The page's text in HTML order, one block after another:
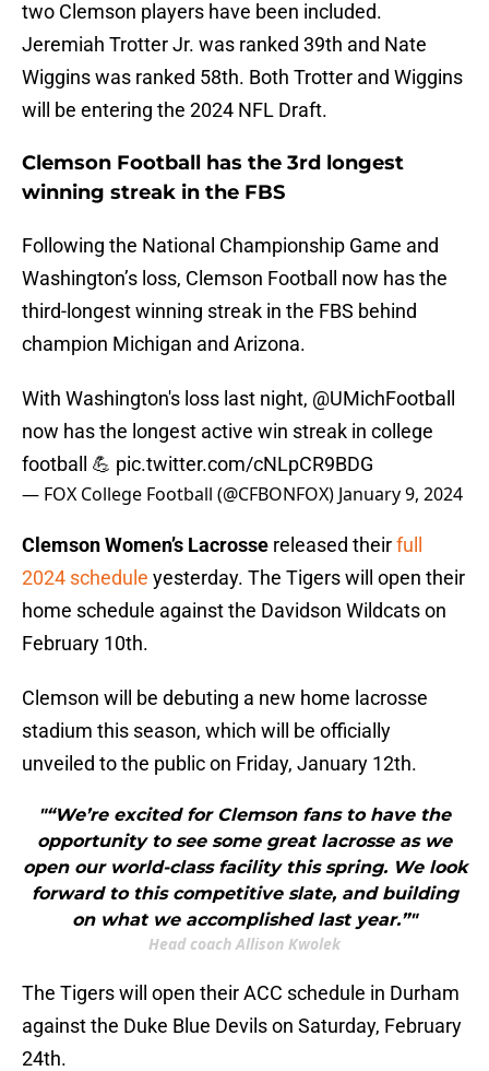
two Clemson players have been included.
Jeremiah Trotter Jr. was ranked 39th and Nate
Wiggins was ranked 58th. Both Trotter and Wiggins
will be entering the 2024 NFL Draft.
Clemson Football has the 3rd longest
winning streak in the FBS
Following the National Championship Game and
Washington’s loss, Clemson Football now has the
third-longest winning streak in the FBS behind
champion Michigan and Arizona.
With Washington's loss last night, @UMichFootball
now has the longest active win streak in college
football 💪 pic.twitter.com/cNLpCR9BDG
— FOX College Football (@CFBONFOX) January 9, 2024
Clemson Women’s Lacrosse released theirfull
2024 schedule yesterday. The Tigers will open their
home schedule against the Davidson Wildcats on
February 10th.
Clemson will be debuting a new home lacrosse
stadium this season, which will be officially
unveiled to the public on Friday, January 12th.
"“We’re excited for Clemson fans to have the
opportunity to see some great lacrosse as we
open our world-class facility this spring. We look
forward to this competitive slate, and building
on what we accomplished last year.”"
Head coach Allison Kwolek
The Tigers will open their ACC schedule in Durham
against the Duke Blue Devils on Saturday, February
24th.